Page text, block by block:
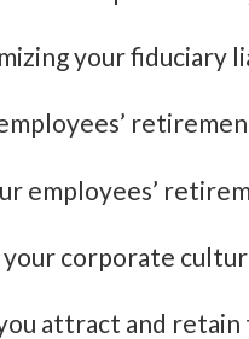
your fiduciary
employees’
corporate
attract and